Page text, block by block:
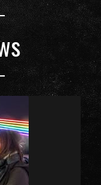
legacy of the